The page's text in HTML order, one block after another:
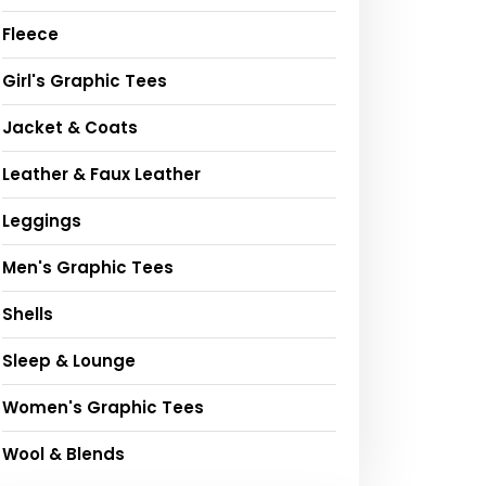
Fleece
Girl's Graphic Tees
Jacket & Coats
Leather & Faux Leather
Leggings
Men's Graphic Tees
Shells
Sleep & Lounge
Women's Graphic Tees
Wool & Blends